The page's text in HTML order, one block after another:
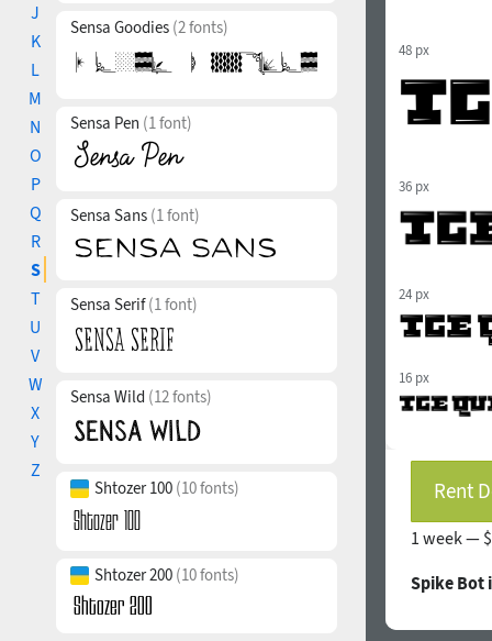
J
K
L
M
N
O
P
Q
R
S
T
U
V
W
X
Y
Z
Sensa Goodies (2 fonts)
Sensa Pen (1 font)
Sensa Sans (1 font)
Sensa Serif(1 font)
Sensa Wild (12 fonts)
Shtozer 100 (10 fonts)
Shtozer 200 (10 fonts)
48 px
36 px
24 px
16 px
Rent
1 week —
Spike